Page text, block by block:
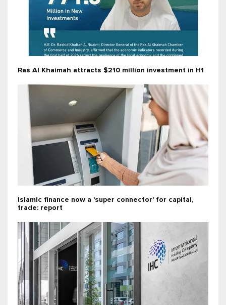
Ras Al Khaimah attracts $210 million investment in H1
Islamic finance now a 'super connector' for capital,
trade: report